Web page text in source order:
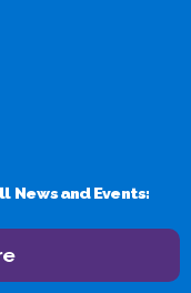
News and Events: